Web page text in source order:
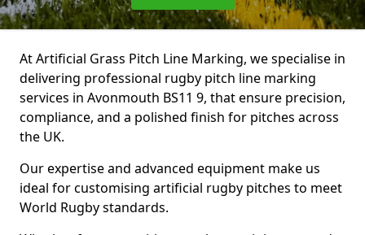
At Artificial Grass Pitch Line Marking, we specialise in
delivering professional rugby pitch line marking
services in Avonmouth BS11 9, that ensure precision,
compliance, and a polished finish for pitches across
the UK.
Our expertise and advanced equipment make us
ideal for customising artificial rugby pitches to meet
World Rugby standards.